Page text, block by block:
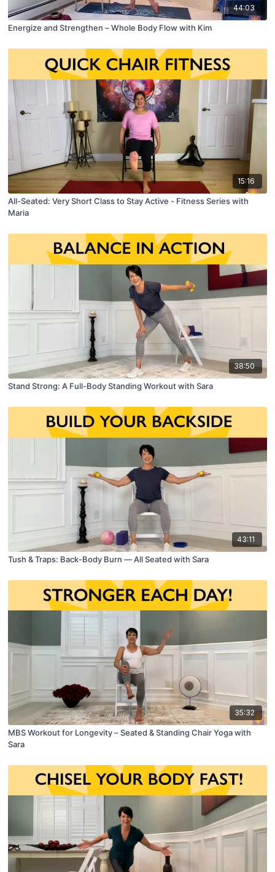
44:03
Energize and Strengthen – Whole Body Flow with Kim
15:16
All-Seated: Very Short Class to Stay Active - Fitness Series with
Maria
38:50
Stand Strong: A Full-Body Standing Workout with Sara
43:11
Tush & Traps: Back-Body Burn — All Seated with Sara
35:32
MBS Workout for Longevity – Seated & Standing Chair Yoga with
Sara